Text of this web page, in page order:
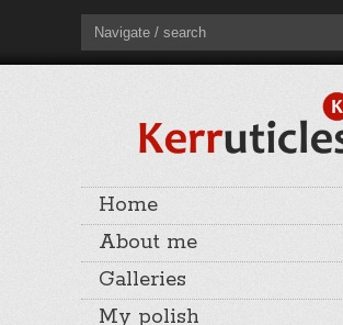
Navigate / search
Home
About me
Galleries
My polish